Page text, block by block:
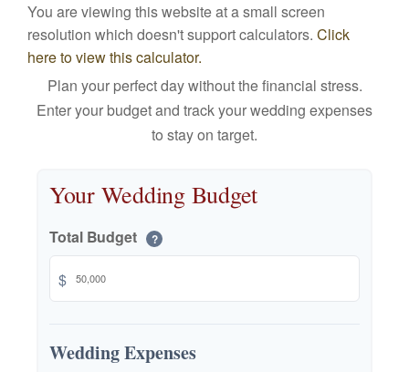
You are viewing this website at a small screen
resolution which doesn't support calculators. Click
here to view this calculator.
Plan your perfect day without the financial stress.
Enter your budget and track your wedding expenses
to stay on target.
Your Wedding Budget
Total Budget ?
$
Wedding Expenses